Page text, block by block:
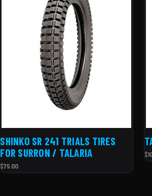
SHINKO SR 241 TRIALS TIRES
FOR SURRON / TALARIA
$75.00